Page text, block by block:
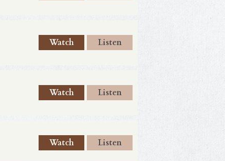
Watch Listen
Watch Listen
Watch Listen